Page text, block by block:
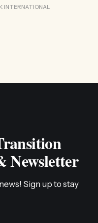
INTERNATIONAL
Newsletter
Sign up to stay